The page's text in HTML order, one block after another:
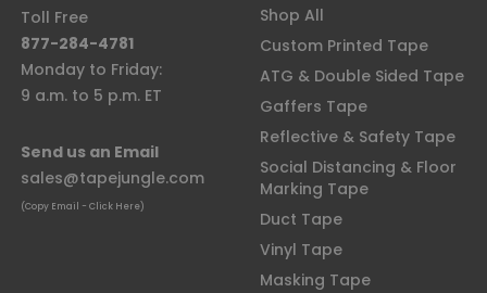
Toll Free
877-284-4781
Monday to Friday:
9 a.m. to 5 p.m. ET
Send us an Email
sales@tapejungle.com
(Copy Email - Click Here)
Shop All
Custom Printed Tape
ATG & Double Sided Tape
Gaffers Tape
Reflective & Safety Tape
Social Distancing & Floor
Marking Tape
Duct Tape
Vinyl Tape
Masking Tape